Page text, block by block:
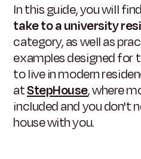
In this guide, you will
take to a university
category, as well as
examples designed for
to live in modern
atStepHouse, where
included and you don't
house with you.